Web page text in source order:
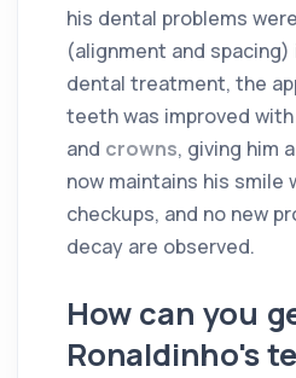
his dental problems
(alignment and
dental treatment, the
teeth was improved
and crowns, giving him
now maintains his smile
checkups, and no new
decay are observed.
How can you
Ronaldinho's